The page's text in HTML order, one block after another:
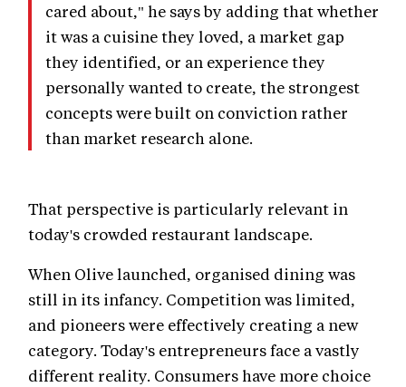
cared about," he says by adding that whether
it was a cuisine they loved, a market gap
they identified, or an experience they
personally wanted to create, the strongest
concepts were built on conviction rather
than market research alone.
That perspective is particularly relevant in
today's crowded restaurant landscape.
When Olive launched, organised dining was
still in its infancy. Competition was limited,
and pioneers were effectively creating a new
category. Today's entrepreneurs face a vastly
different reality. Consumers have more choice